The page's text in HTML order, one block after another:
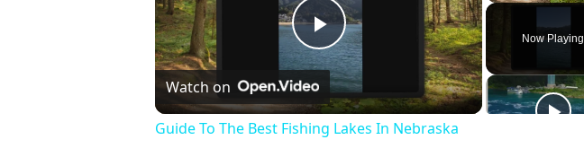
Now Playing
Play
Video
Watch on
Guide To The Best Fishing Lakes In Nebraska